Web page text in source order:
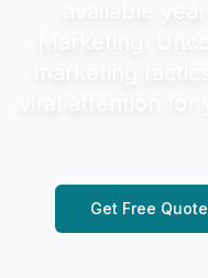
Get Free Quote